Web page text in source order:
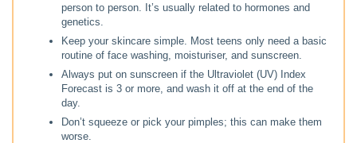
person to person. It’s usually related to hormones and
genetics.
Keep your skincare simple. Most teens only need a basic
routine of face washing, moisturiser, and sunscreen.
Always put on sunscreen if the Ultraviolet (UV) Index
Forecast is 3 or more, and wash it off at the end of the
day.
Don’t squeeze or pick your pimples; this can make them
worse.